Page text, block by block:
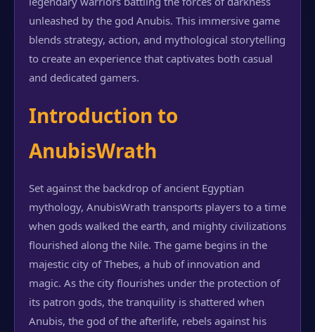
unleashed by the god Anubis. This immersive game
blends strategy, action, and mythological storytelling
to create an experience that captivates both casual
and dedicated gamers.
Introduction to
AnubisWrath
Set against the backdrop of ancient Egyptian
mythology, AnubisWrath transports players to a time
when gods walked the earth, and mighty civilizations
flourished along the Nile. The game begins in the
majestic city of Thebes, a hub of innovation and
magic. As the city flourishes under the protection of
its patron gods, the tranquility is shattered when
Anubis, the god of the afterlife, rebels against his